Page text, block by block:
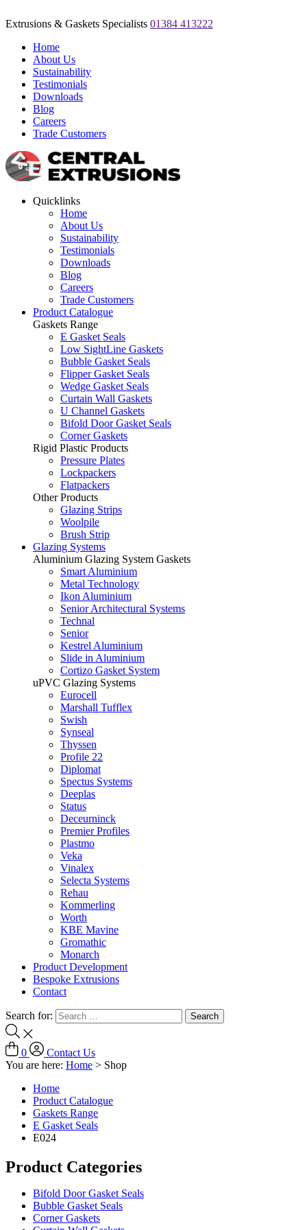
Extrusions & Gaskets Specialists 01384 413222
Home
About Us
Sustainability
Testimonials
Downloads
Blog
Careers
Trade Customers
Quicklinks
Home
About Us
Sustainability
Testimonials
Downloads
Blog
Careers
Trade Customers
Product Catalogue
Gaskets Range
E Gasket Seals
Low SightLine Gaskets
Bubble Gasket Seals
Flipper Gasket Seals
Wedge Gasket Seals
Curtain Wall Gaskets
U Channel Gaskets
Bifold Door Gasket Seals
Corner Gaskets
Rigid Plastic Products
Pressure Plates
Lockpackers
Flatpackers
Other Products
Glazing Strips
Woolpile
Brush Strip
Glazing Systems
Aluminium Glazing System Gaskets
Smart Aluminium
Metal Technology
Ikon Aluminium
Senior Architectural Systems
Technal
Senior
Kestrel Aluminium
Slide in Aluminium
Cortizo Gasket System
uPVC Glazing Systems
Eurocell
Marshall Tufflex
Swish
Synseal
Thyssen
Profile 22
Diplomat
Spectus Systems
Deeplas
Status
Deceurninck
Premier Profiles
Plastmo
Veka
Vinalex
Selecta Systems
Rehau
Kommerling
Worth
KBE Mavine
Gromathic
Monarch
Product Development
Bespoke Extrusions
Contact
Search for:
0
Contact Us
You are here: Home > Shop
Home
Product Catalogue
Gaskets Range
E Gasket Seals
E024
Product Categories
Bifold Door Gasket Seals
Bubble Gasket Seals
Corner Gaskets